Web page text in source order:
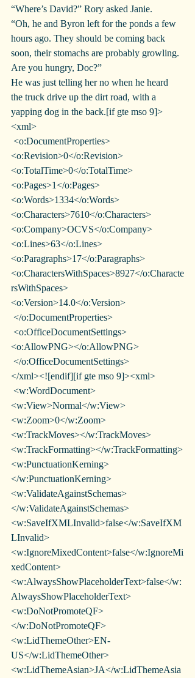
“Where’s David?” Rory asked Janie.
“Oh, he and Byron left for the ponds a few
hours ago. They should be coming back
soon, their stomachs are probably growling.
Are you hungry, Doc?”
He was just telling her no when he heard
the truck drive up the dirt road, with a
yapping dog in the back.[if gte mso 9]>
<xml>
<o:DocumentProperties>
<o:Revision>0</o:Revision>
<o:TotalTime>0</o:TotalTime>
<o:Pages>1</o:Pages>
<o:Words>1334</o:Words>
<o:Characters>7610</o:Characters>
<o:Company>OCVS</o:Company>
<o:Lines>63</o:Lines>
<o:Paragraphs>17</o:Paragraphs>
<o:CharactersWithSpaces>8927</o:Characte
rsWithSpaces>
<o:Version>14.0</o:Version>
</o:DocumentProperties>
<o:OfficeDocumentSettings>
<o:AllowPNG></o:AllowPNG>
</o:OfficeDocumentSettings>
</xml><![endif][if gte mso 9]><xml>
<w:WordDocument>
<w:View>Normal</w:View>
<w:Zoom>0</w:Zoom>
<w:TrackMoves></w:TrackMoves>
<w:TrackFormatting></w:TrackFormatting>
<w:PunctuationKerning>
</w:PunctuationKerning>
<w:ValidateAgainstSchemas>
</w:ValidateAgainstSchemas>
<w:SaveIfXMLInvalid>false</w:SaveIfXM
LInvalid>
<w:IgnoreMixedContent>false</w:IgnoreMi
xedContent>
<w:AlwaysShowPlaceholderText>false</w:
AlwaysShowPlaceholderText>
<w:DoNotPromoteQF>
</w:DoNotPromoteQF>
<w:LidThemeOther>EN-
US</w:LidThemeOther>
<w:LidThemeAsian>JA</w:LidThemeAsia